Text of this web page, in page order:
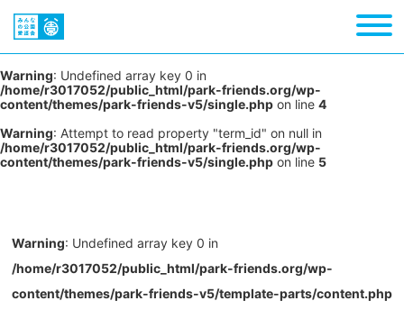
Warning: Undefined array key 0 in
/home/r3017052/public_html/park-friends.org/wp-
content/themes/park-friends-v5/single.php on line 4
Warning: Attempt to read property "term_id" on null in
/home/r3017052/public_html/park-friends.org/wp-
content/themes/park-friends-v5/single.php on line 5
Warning: Undefined array key 0 in
/home/r3017052/public_html/park-friends.org/wp-
content/themes/park-friends-v5/template-parts/content.php